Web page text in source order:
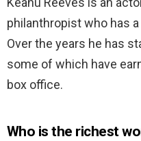
philanthropist who has
Over the years he has
some of which have
box office.
Who is the richest